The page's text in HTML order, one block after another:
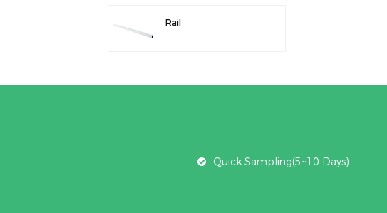
Rail
Quick Sampling(5~10 Days)